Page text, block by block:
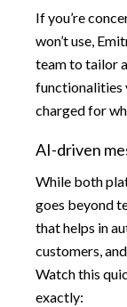
If you’re
won’t use,
team to tailor
functionalities
charged for
AI-driven
While both
goes beyond
that helps in
customers,
Watch this
exactly: